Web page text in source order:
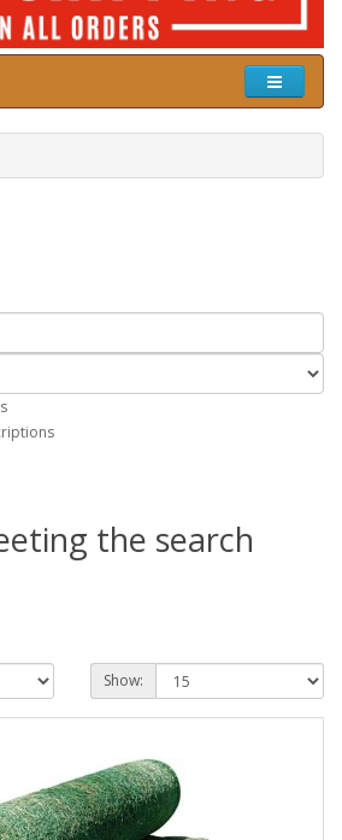
the search
Show: